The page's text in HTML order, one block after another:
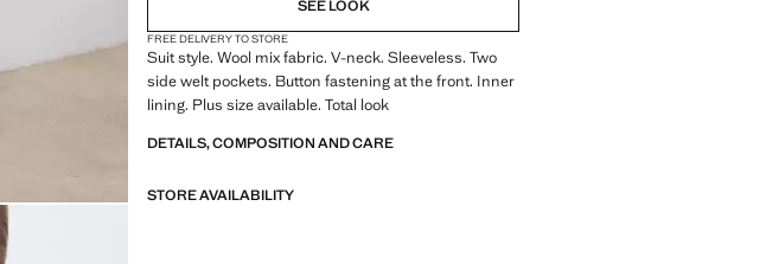
SEE LOOK
FREE DELIVERY TO STORE
Suit style. Wool mix fabric. V-neck. Sleeveless. Two
side welt pockets. Button fastening at the front. Inner
lining. Plus size available. Total look
DETAILS, COMPOSITION AND CARE
STORE AVAILABILITY